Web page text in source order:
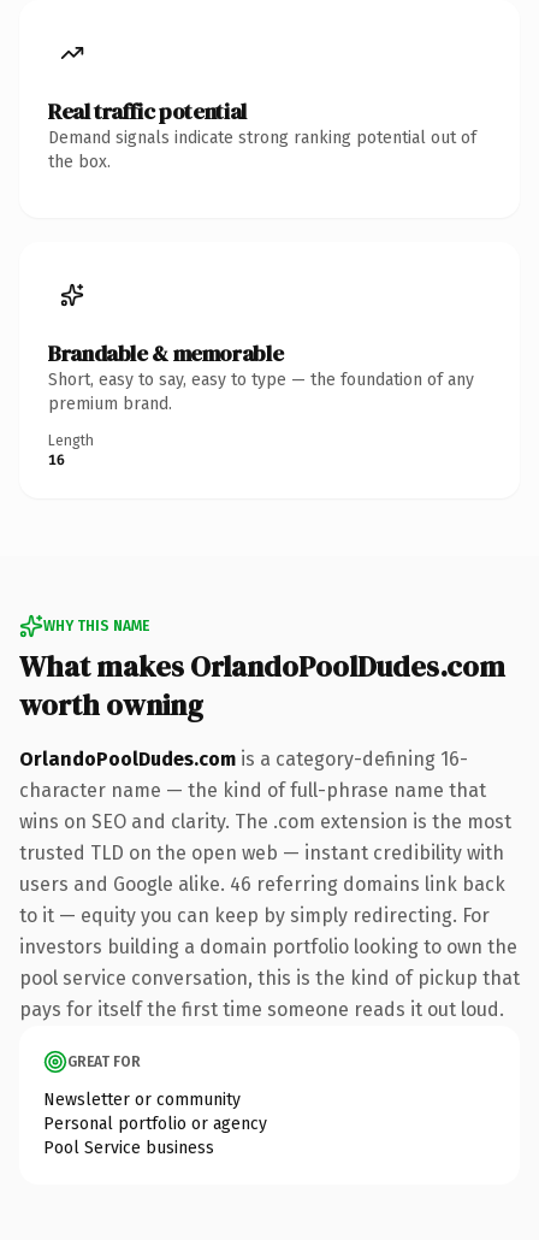
Real traffic potential
Demand signals indicate strong ranking potential out of
the box.
Brandable & memorable
Short, easy to say, easy to type — the foundation of any
premium brand.
Length
16
WHY THIS NAME
What makes OrlandoPoolDudes.com
worth owning
OrlandoPoolDudes.com is a category-defining 16-
character name — the kind of full-phrase name that
wins on SEO and clarity. The .com extension is the most
trusted TLD on the open web — instant credibility with
users and Google alike. 46 referring domains link back
to it — equity you can keep by simply redirecting. For
investors building a domain portfolio looking to own the
pool service conversation, this is the kind of pickup that
pays for itself the first time someone reads it out loud.
GREAT FOR
Newsletter or community
Personal portfolio or agency
Pool Service business